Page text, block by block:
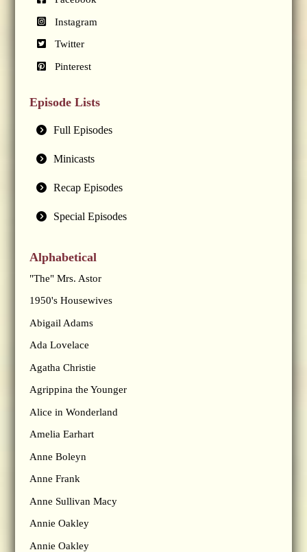
Instagram
Twitter
Pinterest
Episode Lists
Full Episodes
Minicasts
Recap Episodes
Special Episodes
Alphabetical
"The" Mrs. Astor
1950's Housewives
Abigail Adams
Ada Lovelace
Agatha Christie
Agrippina the Younger
Alice in Wonderland
Amelia Earhart
Anne Boleyn
Anne Frank
Anne Sullivan Macy
Annie Oakley
Annie Oakley